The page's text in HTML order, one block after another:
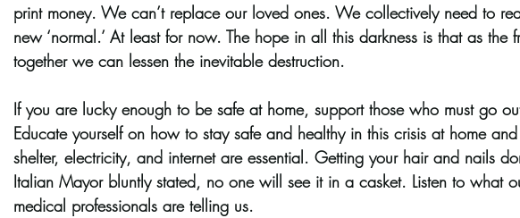
print money. We can’t replace our loved ones. We collectively need to
new ‘normal.’ At least for now. The hope in all this darkness is that as
together we can lessen the inevitable destruction.
If you are lucky enough to be safe at home, support those who must go
Educate yourself on how to stay safe and healthy in this crisis at home
shelter, electricity, and internet are essential. Getting your hair and nails
Italian Mayor bluntly stated, no one will see it in a casket. Listen to what
medical professionals are telling us.